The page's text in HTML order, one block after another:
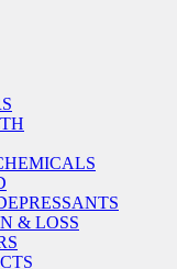
& LOSS